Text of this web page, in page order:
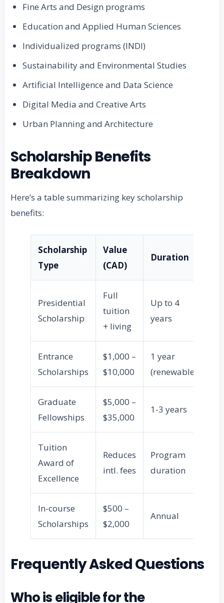
Fine Arts and Design programs
Education and Applied Human Sciences
Individualized programs (INDI)
Sustainability and Environmental Studies
Artificial Intelligence and Data Science
Digital Media and Creative Arts
Urban Planning and Architecture
Scholarship Benefits
Breakdown
Here’s a table summarizing key scholarship
benefits:
Scholarship
Type
Value
(CAD)
Duration
Presidential
Scholarship
Full
tuition
+ living
Up to 4
years
Entrance
Scholarships
$1,000 –
$10,000
1 year
(renewable)
Graduate
Fellowships
$5,000 –
$35,000
1-3 years
Tuition
Award of
Excellence
Reduces
intl. fees
Program
duration
In-course
Scholarships
$500 –
$2,000
Annual
Frequently Asked Questions
Who is eligible for the